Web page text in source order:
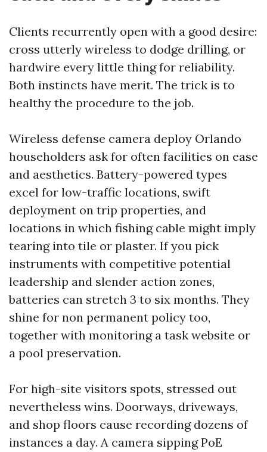
Clients recurrently open with a good desire:
cross utterly wireless to dodge drilling, or
hardwire every little thing for reliability.
Both instincts have merit. The trick is to
healthy the procedure to the job.
Wireless defense camera deploy Orlando
householders ask for often facilities on ease
and aesthetics. Battery-powered types
excel for low-traffic locations, swift
deployment on trip properties, and
locations in which fishing cable might imply
tearing into tile or plaster. If you pick
instruments with competitive potential
leadership and slender action zones,
batteries can stretch 3 to six months. They
shine for non permanent policy too,
together with monitoring a task website or
a pool preservation.
For high-site visitors spots, stressed out
nevertheless wins. Doorways, driveways,
and shop floors cause recording dozens of
instances a day. A camera sipping PoE